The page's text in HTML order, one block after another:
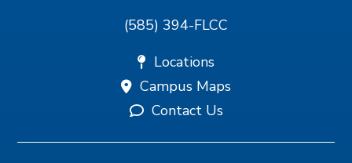
(585) 394-FLCC
Locations
Campus Maps
Contact Us